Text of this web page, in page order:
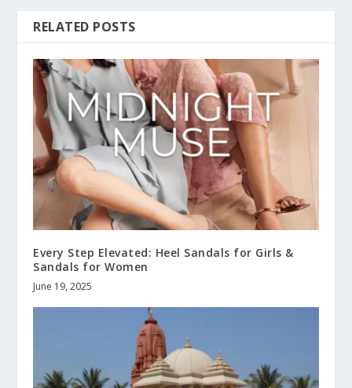
RELATED POSTS
Every Step Elevated: Heel Sandals for Girls &
Sandals for Women
June 19, 2025